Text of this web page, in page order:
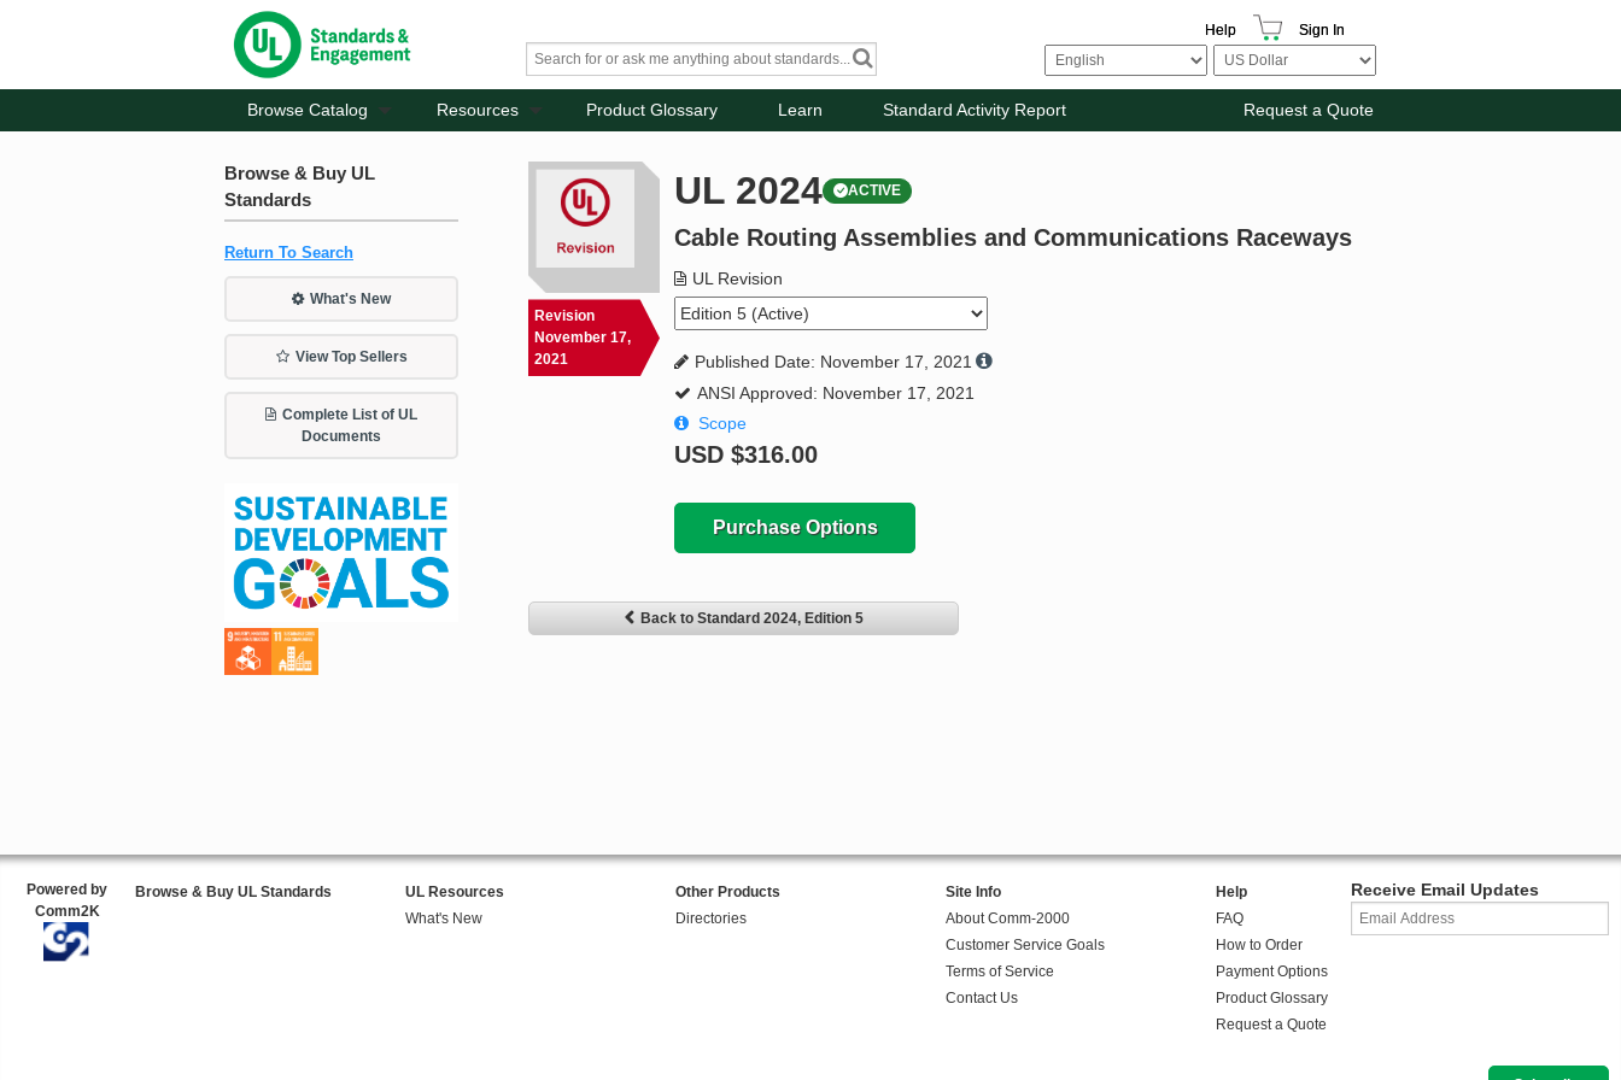
Help Sign In
Browse Catalog Resources Product Glossary Learn Standard Activity Report Request a Quote
Browse & Buy UL
Standards
Return To Search
What's New
View Top Sellers
Complete List of UL
Documents
Revision
November 17,
2021
UL 2024 ACTIVE
Cable Routing Assemblies and Communications Raceways
UL Revision
Published Date: November 17, 2021
ANSI Approved: November 17, 2021
Scope
USD$316.00
Purchase Options
Back to Standard 2024, Edition 5
Powered by
Comm2K
Browse & Buy UL Standards
UL Resources
What's New
Other Products
Directories
Site Info
About Comm-2000
Customer Service Goals
Terms of Service
Contact Us
Help
FAQ
How to Order
Payment Options
Product Glossary
Request a Quote
Receive Email Updates